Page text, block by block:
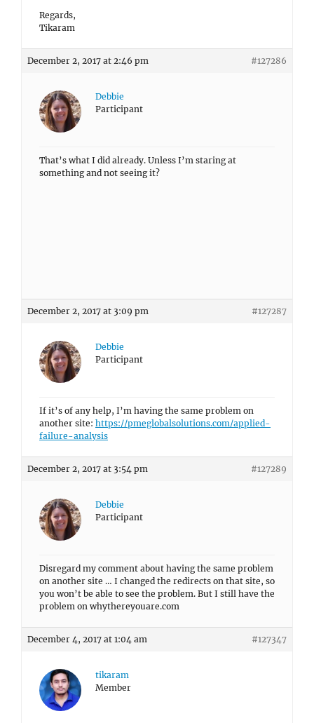
Regards,
Tikaram
December 2, 2017 at 2:46 pm #127286
Debbie
Participant
That’s what I did already. Unless I’m staring at
something and not seeing it?
If it’s of any help, I’m having the same problem on
failure-analysis
December 2, 2017 at 3:54 pm
Debbie
Participant
Disregard my comment about having the same problem
you won’t be able to see the problem. But I still have the
problem on whythereyouare.com
tikaram
Member
@violetdeb
: It looks like there is some issue in the
Homepage is selected. This will be fixed in next update.
Regards,
Tikaram